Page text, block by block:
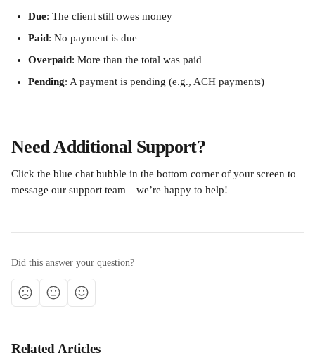
Due: The client still owes money
Paid: No payment is due
Overpaid: More than the total was paid
Pending: A payment is pending (e.g., ACH payments)
Need Additional Support?
Click the blue chat bubble in the bottom corner of your screen to
message our support team—we’re happy to help!
Did this answer your question?
Related Articles